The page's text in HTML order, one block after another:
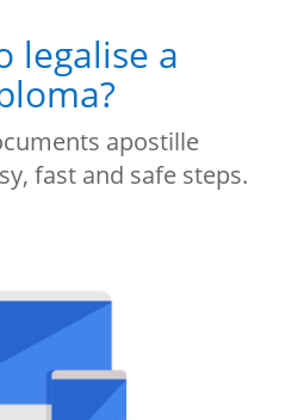
legalise a
apostille
fast and safe steps.